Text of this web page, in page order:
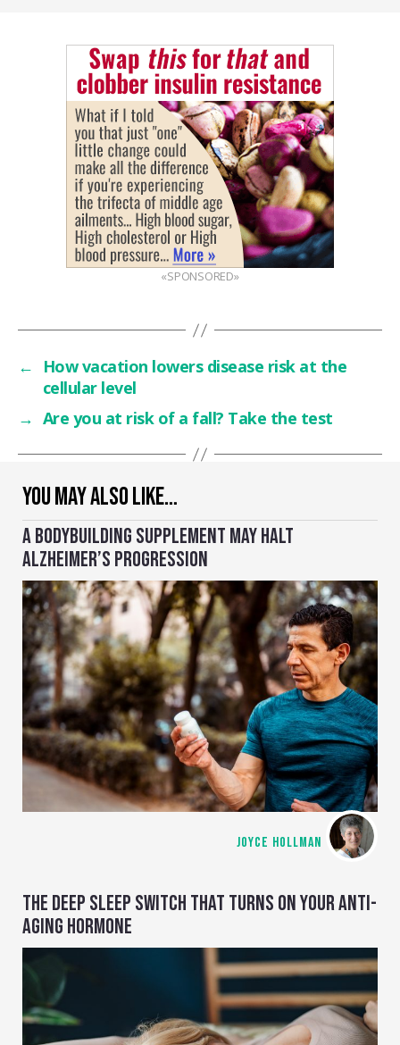
YOU MAY ALSO LIKE…
A BODYBUILDING SUPPLEMENT MAY HALT
ALZHEIMER’S PROGRESSION
JOYCE HOLLMAN
THE DEEP SLEEP SWITCH THAT TURNS ON YOUR ANTI-
AGING HORMONE
«SPONSORED»
←
How vacation lowers disease risk at the
cellular level
→ Are you at risk of a fall? Take the test